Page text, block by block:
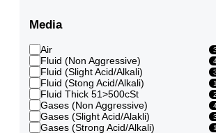
Media
Air
Fluid (Non Aggressive)
Fluid (Slight Acid/Alkali)
Fluid (Stong Acid/Alkali)
Fluid Thick 51>500cSt
Gases (Non Aggressive)
Gases (Slight Acid/Alakli)
Gases (Strong Acid/Alkali)